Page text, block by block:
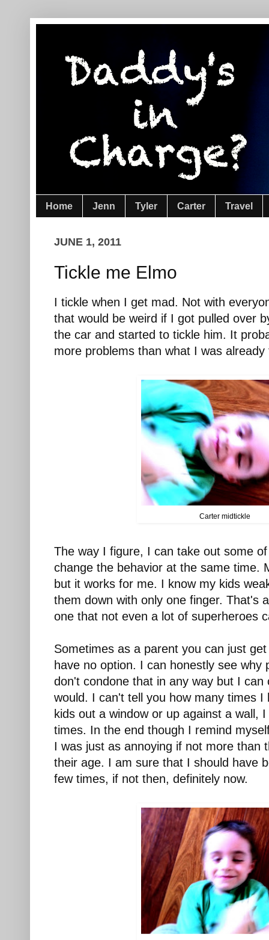
Home Jenn Tyler Carter Travel
JUNE 1, 2011
Tickle me Elmo
I tickle when I get mad. Not with
that would be weird if I got pulled over
the car and started to tickle him. It
more problems than what I was
Carter midtickle
The way I figure, I can take out some
change the behavior at the same time.
but it works for me. I know my kids
them down with only one finger. That's
one that not even a lot of superheroes
Sometimes as a parent you can just
have no option. I can honestly see why
don't condone that in any way but I can
would. I can't tell you how many times I
kids out a window or up against a wall,
times. In the end though I remind
I was just as annoying if not more than
their age. I am sure that I should have
few times, if not then, definitely now.